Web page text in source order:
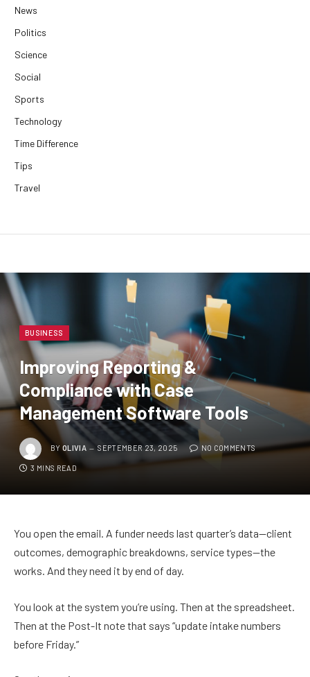
News
Politics
Science
Social
Sports
Technology
Time Difference
Tips
Travel
BUSINESS
Improving Reporting &
Compliance with Case
Management Software Tools
BY OLIVIA SEPTEMBER 23, 2025 NO COMMENTS
3 MINS READ
You open the email. A funder needs last quarter’s data—client
outcomes, demographic breakdowns, service types—the
works. And they need it by end of day.
You look at the system you’re using. Then at the spreadsheet.
Then at the Post-It note that says “update intake numbers
before Friday.”